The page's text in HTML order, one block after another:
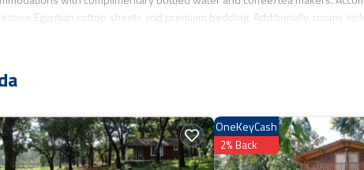
Egyptian cotton sheets and premium bedding. Additionally, rooms
change of bedsheets can be requested. Housekeeping is provided daily.
site or nearby; fees may apply.
OneKeyCash
2% Back